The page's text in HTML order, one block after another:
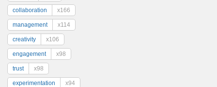
collaboration x166
management x114
creativity x106
engagement x98
trust x98
experimentation x94